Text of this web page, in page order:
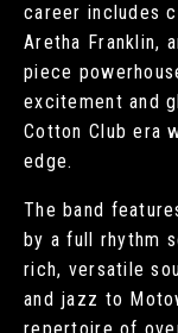
career includes
Aretha Franklin,
piece
excitement and
Cotton Club era
edge.
The band
by a full rhythm
rich, versatile
and jazz to